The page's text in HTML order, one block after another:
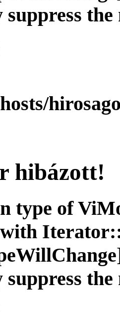
the
hibázott!
type of
the